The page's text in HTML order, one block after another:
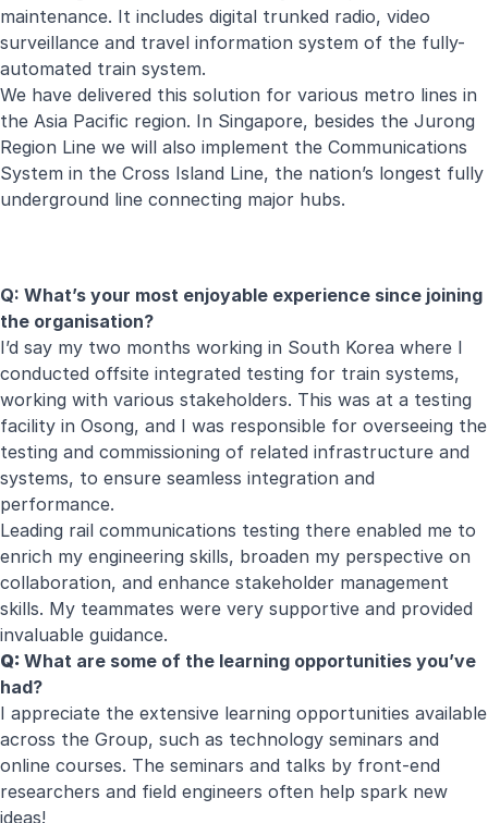
maintenance. It includes digital trunked radio, video
surveillance and travel information system of the fully-
automated train system.
We have delivered this solution for various metro lines in
the Asia Pacific region. In Singapore, besides the Jurong
Region Line we will also implement the Communications
System in the Cross Island Line, the nation’s longest fully
underground line connecting major hubs.
Q: What’s your most enjoyable experience since joining
the organisation?
I’d say my two months working in South Korea where I
conducted offsite integrated testing for train systems,
working with various stakeholders. This was at a testing
facility in Osong, and I was responsible for overseeing the
testing and commissioning of related infrastructure and
systems, to ensure seamless integration and
performance.
Leading rail communications testing there enabled me to
enrich my engineering skills, broaden my perspective on
collaboration, and enhance stakeholder management
skills. My teammates were very supportive and provided
invaluable guidance.
Q: What are some of the learning opportunities you’ve
had?
I appreciate the extensive learning opportunities available
across the Group, such as technology seminars and
online courses. The seminars and talks by front-end
researchers and field engineers often help spark new
ideas!